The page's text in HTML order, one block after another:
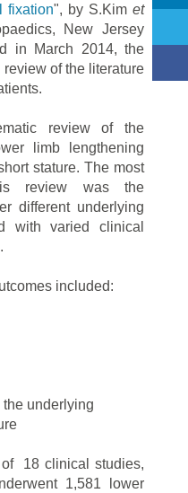
fixation", by S.Kim et
New Jersey
in March 2014, the
of the literature
review of the
limb lengthening
stature. The most
review was the
different underlying
with varied clinical
included:
underlying
18 clinical studies,
1,581 lower